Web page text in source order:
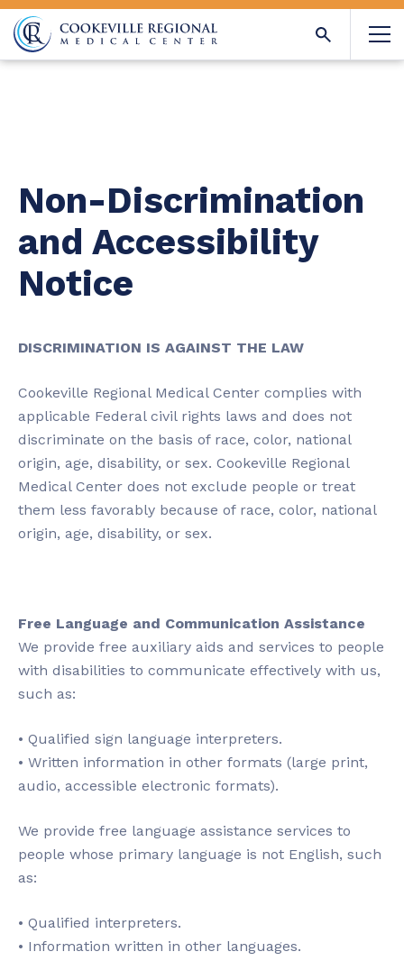
Non-Discrimination
and Accessibility
Notice
DISCRIMINATION IS AGAINST THE LAW
Cookeville Regional Medical Center complies with
applicable Federal civil rights laws and does not
discriminate on the basis of race, color, national
origin, age, disability, or sex. Cookeville Regional
Medical Center does not exclude people or treat
them less favorably because of race, color, national
origin, age, disability, or sex.
Free Language and Communication Assistance
We provide free auxiliary aids and services to people
with disabilities to communicate effectively with us,
such as:
• Qualified sign language interpreters.
• Written information in other formats (large print,
audio, accessible electronic formats).
We provide free language assistance services to
people whose primary language is not English, such
as:
• Qualified interpreters.
• Information written in other languages.